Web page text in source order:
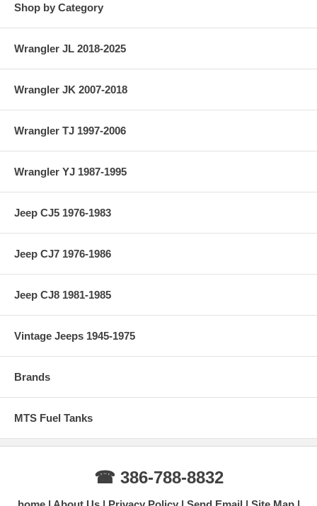
Shop by Category
Wrangler JL 2018-2025
Wrangler JK 2007-2018
Wrangler TJ 1997-2006
Wrangler YJ 1987-1995
Jeep CJ5 1976-1983
Jeep CJ7 1976-1986
Jeep CJ8 1981-1985
Vintage Jeeps 1945-1975
Brands
MTS Fuel Tanks
☎ 386-788-8832